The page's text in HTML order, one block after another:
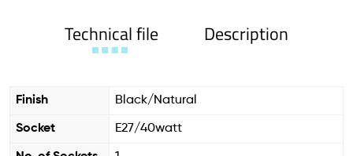
Technical file Description
Finish Black/Natural
Socket E27/40watt